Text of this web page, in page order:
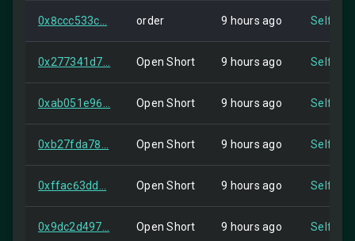
0x8ccc533c... order 9 hours ago Self
0x277341d7... Open Short 9 hours ago Self
0xab051e96... Open Short 9 hours ago Self
0xb27fda78... Open Short 9 hours ago Self
0xffac63dd... Open Short 9 hours ago Self
0x9dc2d497... Open Short 9 hours ago Self